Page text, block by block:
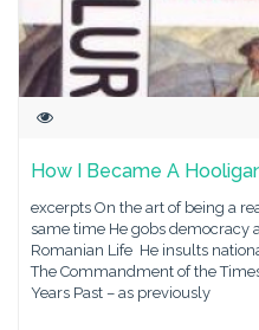
How I Became A
excerpts On the art of being a
same time He gobs democracy
Romanian Life He insults
The Commandment of the
Years Past – as previously